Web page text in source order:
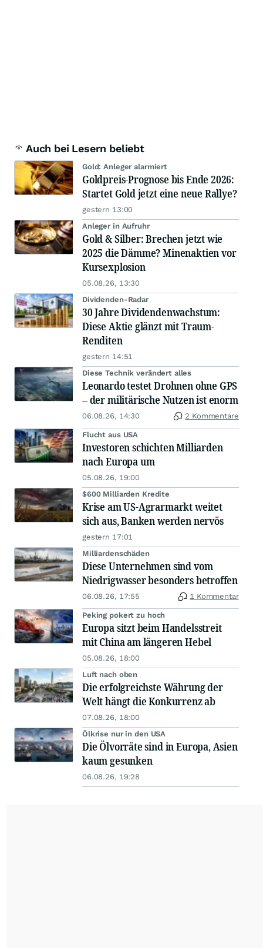
Auch bei Lesern beliebt
Gold: Anleger alarmiert
Goldpreis-Prognose bis Ende 2026:
Startet Gold jetzt eine neue Rallye?
gestern 13:00
Anleger in Aufruhr
Gold & Silber: Brechen jetzt wie
2025 die Dämme? Minenaktien vor
Kursexplosion
05.08.26, 13:30
Dividenden-Radar
30 Jahre Dividendenwachstum:
Diese Aktie glänzt mit Traum-
Renditen
gestern 14:51
Diese Technik verändert alles
Leonardo testet Drohnen ohne GPS
– der militärische Nutzen ist enorm
06.08.26, 14:30 2 Kommentare
Flucht aus USA
Investoren schichten Milliarden
nach Europa um
05.08.26, 19:00
$600 Milliarden Kredite
Krise am US-Agrarmarkt weitet
sich aus, Banken werden nervös
gestern 17:01
Milliardenschäden
Diese Unternehmen sind vom
Niedrigwasser besonders betroffen
06.08.26, 17:55 1 Kommentar
Peking pokert zu hoch
Europa sitzt beim Handelsstreit
mit China am längeren Hebel
05.08.26, 18:00
Luft nach oben
Die erfolgreichste Währung der
Welt hängt die Konkurrenz ab
07.08.26, 18:00
Ölkrise nur in den USA
Die Ölvorräte sind in Europa, Asien
kaum gesunken
06.08.26, 19:28